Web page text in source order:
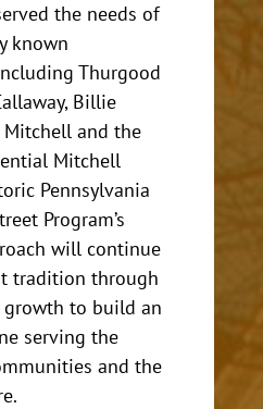
the needs of
known
Thurgood
Billie
Mitchell and the
Mitchell
Pennsylvania
Program’s
will continue
tradition through
to build an
serving the
and the